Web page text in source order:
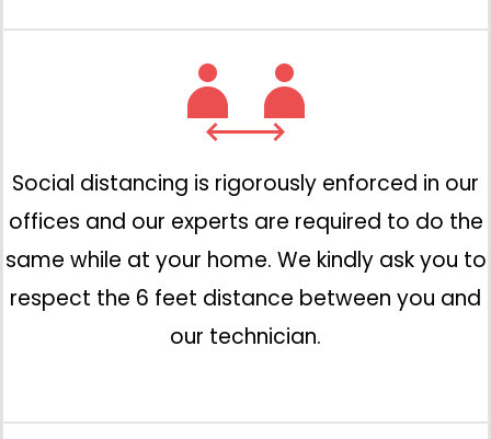
Social distancing is rigorously enforced in our
offices and our experts are required to do the
same while at your home. We kindly ask you to
respect the 6 feet distance between you and
our technician.